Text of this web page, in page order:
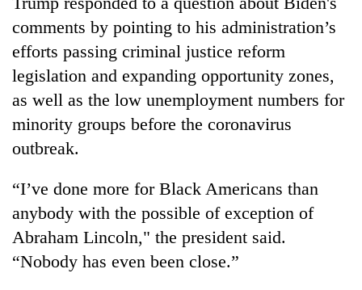
comments by pointing to his administration’s
efforts passing criminal justice reform
legislation and expanding opportunity zones,
as well as the low unemployment numbers for
minority groups before the coronavirus
outbreak.
“I’ve done more for Black Americans than
anybody with the possible of exception of
Abraham Lincoln," the president said.
“Nobody has even been close.”